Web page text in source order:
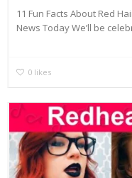
11 Fun Facts About Red
News Today We’ll be
0 likes